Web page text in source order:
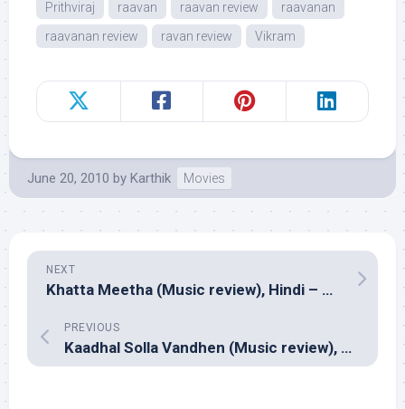
Prithviraj raavan raavan review
raavanan
raavanan review
ravan review Vikram
June 20, 2010 by Karthik Movies
NEXT
Khatta Meetha (Music review), Hindi – Pritam & Shani
PREVIOUS
Kaadhal Solla Vandhen (Music review), Tamil – Yuvan Shankar Raja